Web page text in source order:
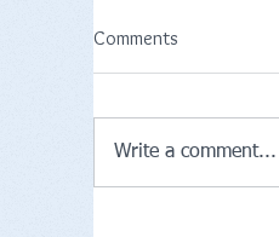
Comments
Write a comment...